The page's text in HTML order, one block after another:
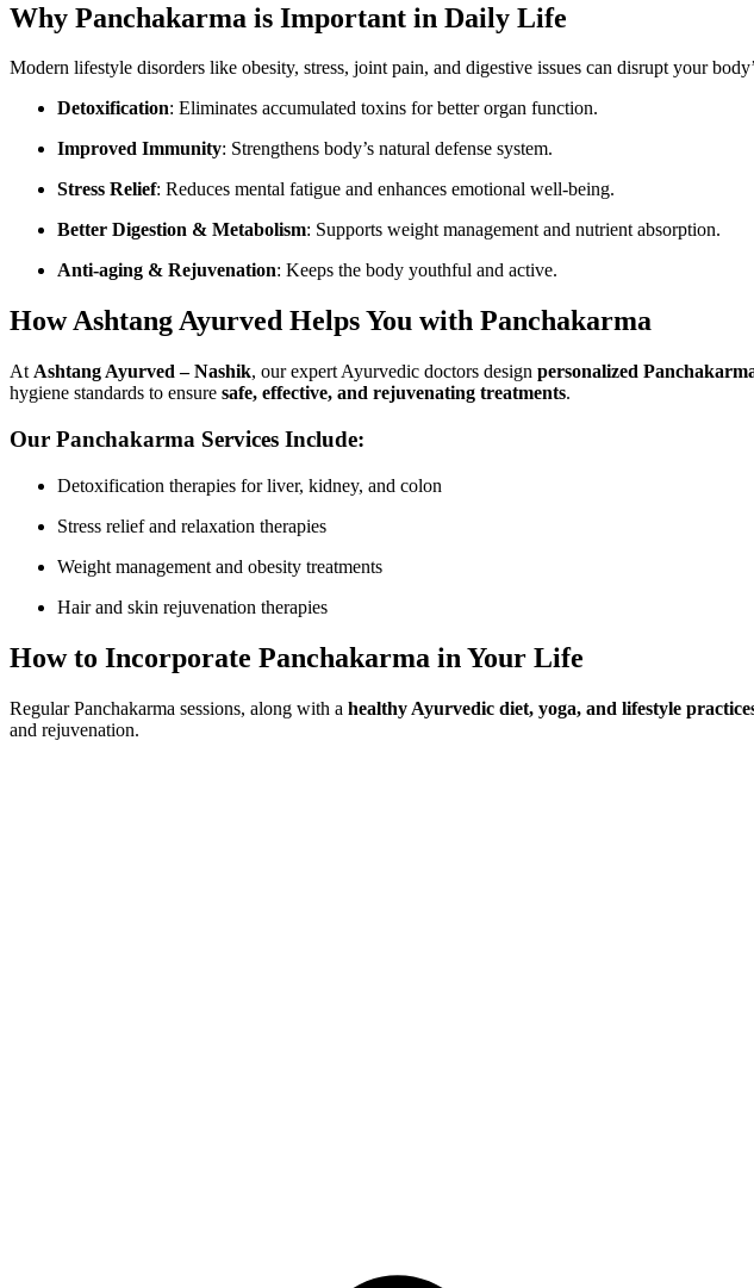
Why Panchakarma is Important in Daily Life
Modern lifestyle disorders like obesity, stress, joint pain, and digestive issues can disrupt your
Detoxification: Eliminates accumulated toxins for better organ function.
Improved Immunity: Strengthens body’s natural defense system.
Stress Relief: Reduces mental fatigue and enhances emotional well-being.
Better Digestion & Metabolism: Supports weight management and nutrient absorption.
Anti-aging & Rejuvenation: Keeps the body youthful and active.
How Ashtang Ayurved Helps You with Panchakarma
At Ashtang Ayurved – Nashik, our expert Ayurvedic doctors design personalized
hygiene standards to ensure safe, effective, and rejuvenating treatments.
Our Panchakarma Services Include:
Detoxification therapies for liver, kidney, and colon
Stress relief and relaxation therapies
Weight management and obesity treatments
Hair and skin rejuvenation therapies
How to Incorporate Panchakarma in Your Life
Regular Panchakarma sessions, along with a healthy Ayurvedic diet, yoga, and lifestyle
and rejuvenation.